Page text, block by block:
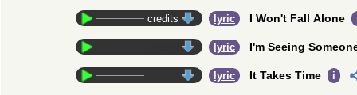
credits lyric I Won't Fall Alone
lyric I'm Seeing
lyric It Takes Time i